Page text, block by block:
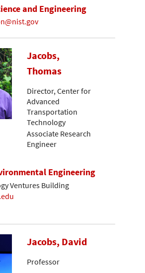
and Engineering
Jacobs,
Thomas
Director, Center for
Advanced
Transportation
Technology
Associate Research
Engineer
Engineering
Ventures Building
Jacobs, David
Professor